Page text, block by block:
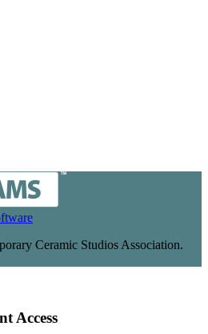
Ceramic Studios Association.
Access